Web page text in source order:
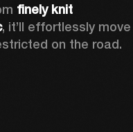
finely knit
, it’ll effortlessly move
on the road.